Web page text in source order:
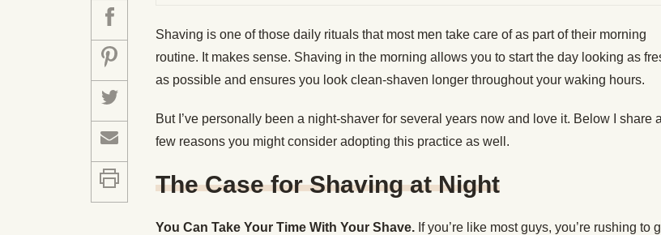
Shaving is one of those daily rituals that most men take care of as part of their morning
routine. It makes sense. Shaving in the morning allows you to start the day looking as
as possible and ensures you look clean-shaven longer throughout your waking hours.
But I’ve personally been a night-shaver for several years now and love it. Below I share a
few reasons you might consider adopting this practice as well.
The Case for Shaving at Night
You Can Take Your Time With Your Shave. If you’re like most guys, you’re rushing to